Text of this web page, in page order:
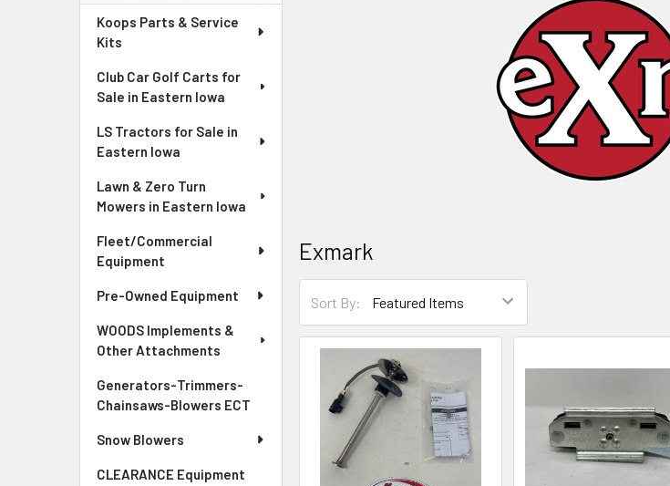
Sidebar
Koops Parts & Service
Kits
Club Car Golf Carts for
Sale in Eastern Iowa
LS Tractors for Sale in
Eastern Iowa
Lawn & Zero Turn
Mowers in Eastern Iowa
Fleet/Commercial
Equipment
Pre-Owned Equipment
WOODS Implements &
Other Attachments
Generators-Trimmers-
Chainsaws-Blowers ECT
Snow Blowers
CLEARANCE Equipment
Exmark
Sort By: